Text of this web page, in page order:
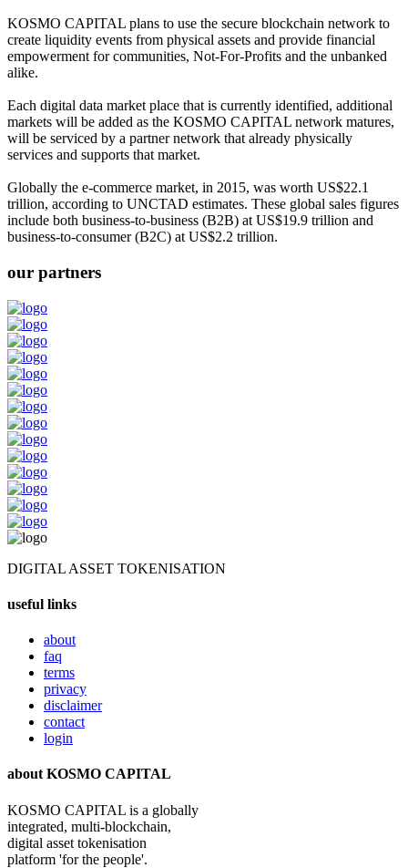
KOSMO CAPITAL plans to use the secure blockchain network to
create liquidity events from physical assets and provide financial
empowerment for communities, Not-For-Profits and the unbanked
alike.
Each digital data market place that is currently identified, additional
markets will be added as the KOSMO CAPITAL network matures,
will be serviced by a partner network that already physically
services and supports that market.
Globally the e-commerce market, in 2015, was worth US$22.1
trillion, according to UNCTAD estimates. These global sales figures
include both business-to-business (B2B) at US$19.9 trillion and
business-to-consumer (B2C) at US$2.2 trillion.
our partners
DIGITAL ASSET TOKENISATION
useful links
about
faq
terms
privacy
disclaimer
contact
login
about KOSMO CAPITAL
KOSMO CAPITAL is a globally
integrated, multi-blockchain,
digital asset tokenisation
platform 'for the people'.